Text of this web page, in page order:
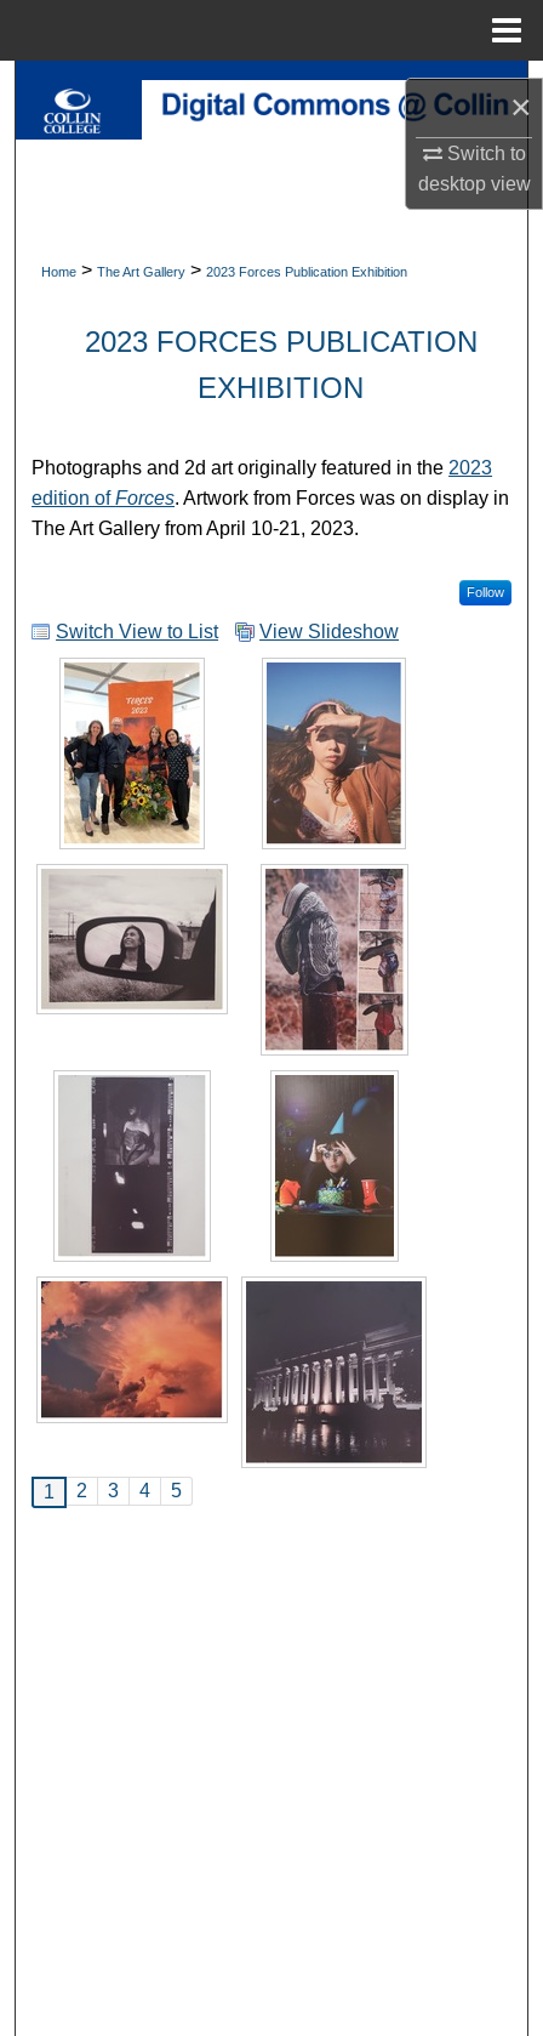
×
Switch to
desktopview
Search
About
Digital Commons Network™
Home > The Art Gallery > 2023 Forces Publication Exhibition
2023 FORCES PUBLICATION
EXHIBITION
Photographs and 2d art originally featured in the 2023
edition ofForces. Artwork from Forces was on display in
The Art Gallery from April 10-21, 2023.
Follow
Switch View to List View Slideshow
1 2 3 4 5